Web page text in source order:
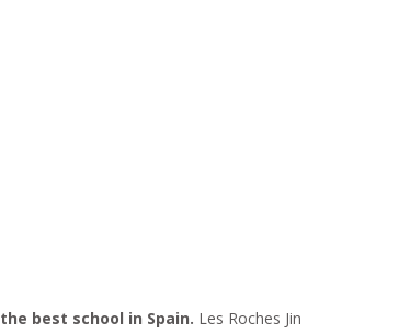
the best school in Spain. Les Roches Jin